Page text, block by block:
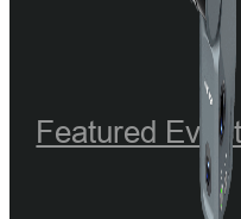
Featured